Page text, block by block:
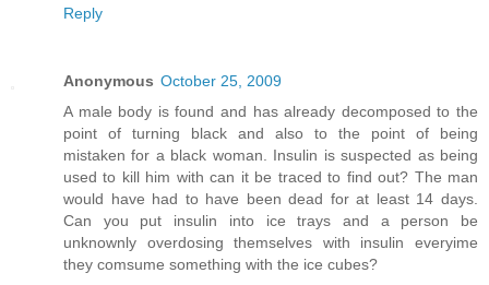
Reply
Anonymous October 25, 2009
A male body is found and has already decomposed to the
point of turning black and also to the point of being
mistaken for a black woman. Insulin is suspected as being
used to kill him with can it be traced to find out? The man
would have had to have been dead for at least 14 days.
Can you put insulin into ice trays and a person be
unknownly overdosing themselves with insulin everyime
they comsume something with the ice cubes?